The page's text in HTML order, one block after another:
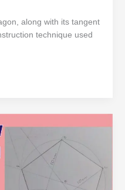
along with its tangent
technique used